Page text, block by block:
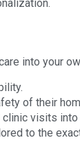
into your
of their
visits into
to the